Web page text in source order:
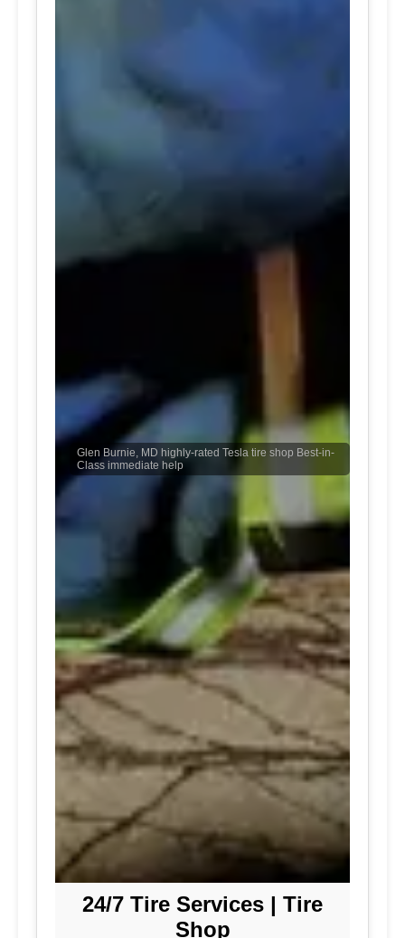
Glen Burnie, MD highly-rated Tesla tire shop Best-in-
Class immediate help
24/7 Tire Services | Tire
Shop